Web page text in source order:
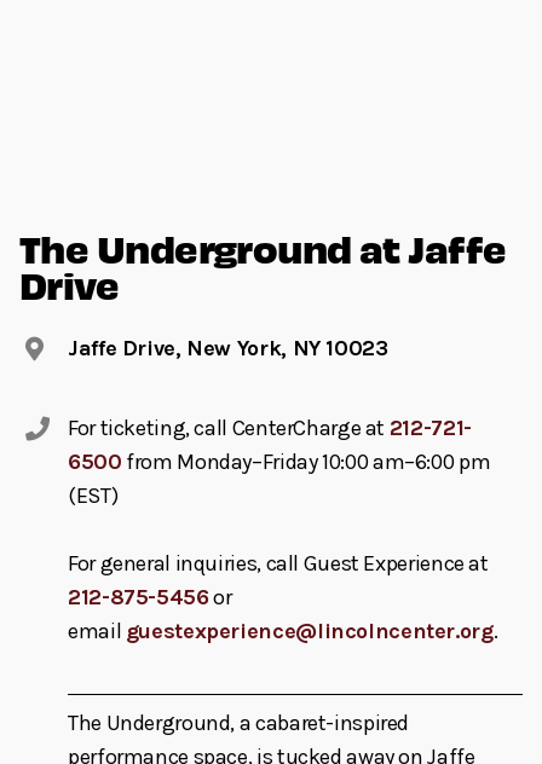
The Underground at Jaffe
Drive
Jaffe Drive, New York, NY 10023
For ticketing, call CenterCharge at 212-721-
6500 from Monday–Friday 10:00 am–6:00 pm
(EST)
For general inquiries, call Guest Experience at
212-875-5456or
email guestexperience@lincolncenter.org.
The Underground, a cabaret-inspired
performance space, is tucked away on Jaffe